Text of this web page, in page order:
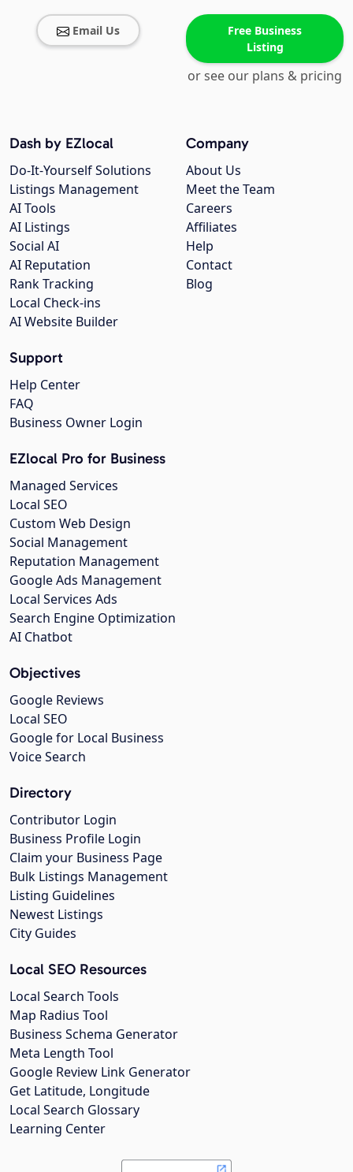
Email Us
Free Business
Listing
or see our plans & pricing
Company
About Us
Meet the Team
Careers
Affiliates
Help
Contact
Blog
Dash by EZlocal
Do-It-Yourself Solutions
Listings Management
AI Tools
AI Listings
Social AI
AI Reputation
Rank Tracking
Local Check-ins
AI Website Builder
Support
Help Center
FAQ
Business Owner Login
EZlocal Pro for Business
Managed Services
Local SEO
Custom Web Design
Social Management
Reputation Management
Google Ads Management
Local Services Ads
Search Engine Optimization
AI Chatbot
Objectives
Google Reviews
Local SEO
Google for Local Business
Voice Search
Directory
Contributor Login
Business Profile Login
Claim your Business Page
Bulk Listings Management
Listing Guidelines
Newest Listings
City Guides
Local SEO Resources
Local Search Tools
Map Radius Tool
Business Schema Generator
Meta Length Tool
Google Review Link Generator
Get Latitude, Longitude
Local Search Glossary
Learning Center